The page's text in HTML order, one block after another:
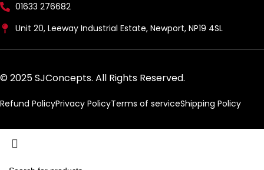
01633 276682
Unit 20, Leeway Industrial Estate, Newport, NP19 4SL
© 2025 SJConcepts. All Rights Reserved.
Refund PolicyPrivacy PolicyTerms of serviceShipping Policy